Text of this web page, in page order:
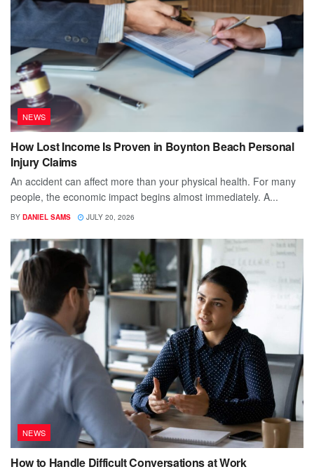
NEWS
How Lost Income Is Proven in Boynton Beach Personal
Injury Claims
An accident can affect more than your physical health. For many
people, the economic impact begins almost immediately. A...
BY DANIEL SAMS JULY 20, 2026
NEWS
How to Handle Difficult Conversations at Work